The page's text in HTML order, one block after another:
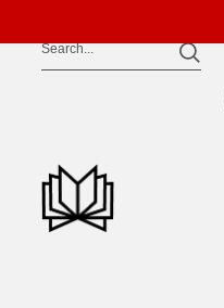
Skip to content